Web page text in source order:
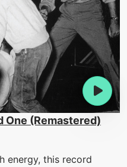
One (Remastered)
energy, this record